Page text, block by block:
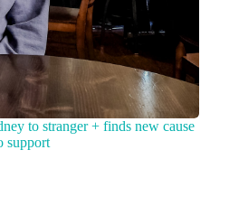
to stranger + finds new cause
support